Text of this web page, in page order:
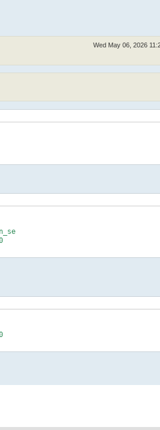
Wed May 06, 2026